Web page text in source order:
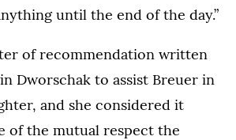
until the end of the day.”
of recommendation written
Dworschak to assist Breuer in
and she considered it
of the mutual respect the